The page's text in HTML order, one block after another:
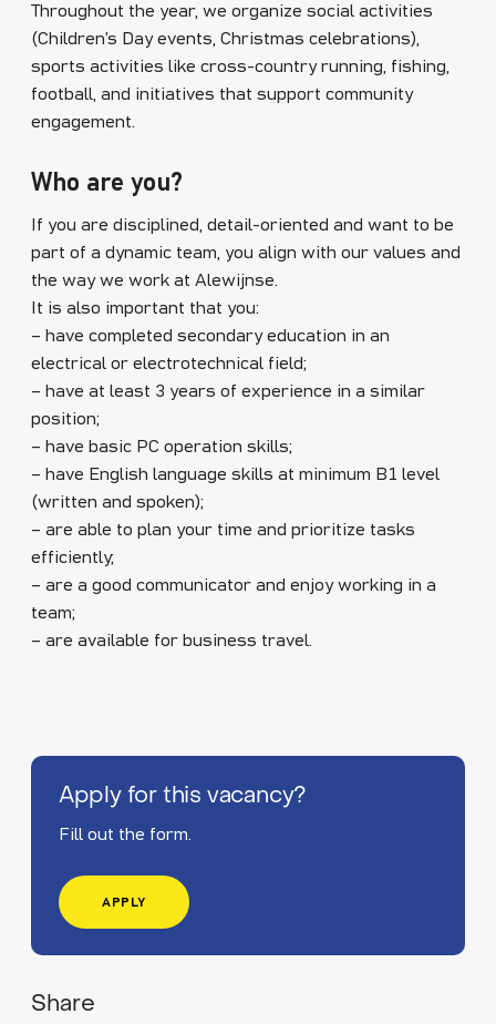
Throughout the year, we organize social activities
(Children’s Day events, Christmas celebrations),
sports activities like cross-country running, fishing,
football, and initiatives that support community
engagement.
Who are you?
If you are disciplined, detail-oriented and want to be
part of a dynamic team, you align with our values and
the way we work at Alewijnse.
It is also important that you:
– have completed secondary education in an
electrical or electrotechnical field;
– have at least 3 years of experience in a similar
position;
– have basic PC operation skills;
– have English language skills at minimum B1 level
(written and spoken);
– are able to plan your time and prioritize tasks
efficiently;
– are a good communicator and enjoy working in a
team;
– are available for business travel.
Apply for this vacancy?
Fill out the form.
APPLY
Share